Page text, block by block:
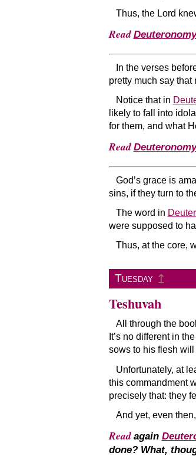
Thus, the Lord
Read
In the verses
pretty much say
Notice that in
likely to fall into
for them, and what
Read
God’s grace is
sins, if they turn to
The word in
were supposed to
Thus, at the core,
Tuesday ↥
Teshuvah
All through the
It’s no different in
sows to his flesh
Unfortunately, at
this commandment
precisely that: they
And yet, even
Read again
done? What,